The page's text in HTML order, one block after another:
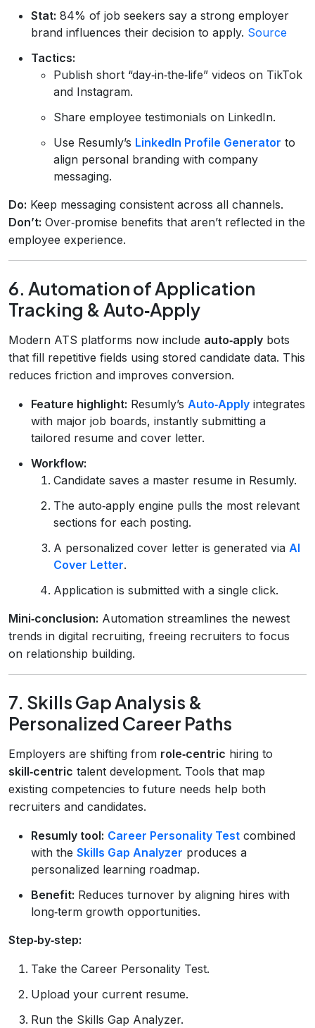
Stat: 84% of job seekers say a strong employer
brand influences their decision to apply. Source
Tactics:
Publish short “day‑in‑the‑life” videos on TikTok
and Instagram.
Share employee testimonials on LinkedIn.
Use Resumly’s LinkedIn Profile Generator to
align personal branding with company
messaging.
Do: Keep messaging consistent across all channels.
Don’t: Over‑promise benefits that aren’t reflected in the
employee experience.
6. Automation of Application
Tracking & Auto‑Apply
Modern ATS platforms now include auto‑apply bots
that fill repetitive fields using stored candidate data. This
reduces friction and improves conversion.
Feature highlight: Resumly’s Auto‑Apply integrates
with major job boards, instantly submitting a
tailored resume and cover letter.
Workflow:
Candidate saves a master resume in Resumly.
The auto‑apply engine pulls the most relevant
sections for each posting.
A personalized cover letter is generated via AI
Cover Letter.
Application is submitted with a single click.
Mini‑conclusion: Automation streamlines the newest
trends in digital recruiting, freeing recruiters to focus
on relationship building.
7. Skills Gap Analysis &
Personalized Career Paths
Employers are shifting from role‑centric hiring to
skill‑centric talent development. Tools that map
existing competencies to future needs help both
recruiters and candidates.
Resumly tool: Career Personality Test combined
with the Skills Gap Analyzer produces a
personalized learning roadmap.
Benefit: Reduces turnover by aligning hires with
long‑term growth opportunities.
Step‑by‑step:
Take the Career Personality Test.
Upload your current resume.
Run the Skills Gap Analyzer.